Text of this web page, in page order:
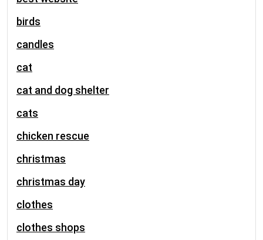
birds
candles
cat
cat and dog shelter
cats
chicken rescue
christmas
christmas day
clothes
clothes shops